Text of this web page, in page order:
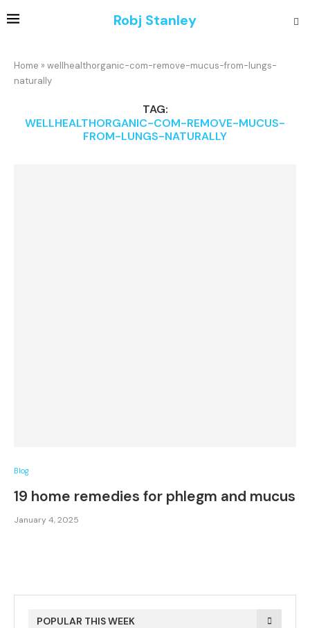
Robj Stanley
Home » wellhealthorganic-com-remove-mucus-from-lungs-
naturally
TAG:
WELLHEALTHORGANIC-COM-REMOVE-MUCUS-
FROM-LUNGS-NATURALLY
Blog
19 home remedies for phlegm and mucus
January 4, 2025
POPULAR THIS WEEK